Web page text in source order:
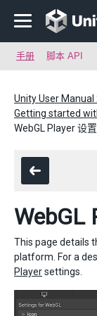
手册 脚本 API
Unity User Manual
Getting started
WebGL Player 设置
WebGL
This page details
platform. For a
Playersettings.